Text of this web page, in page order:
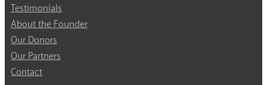
Testimonials
About the Founder
Our Donors
Our Partners
Contact